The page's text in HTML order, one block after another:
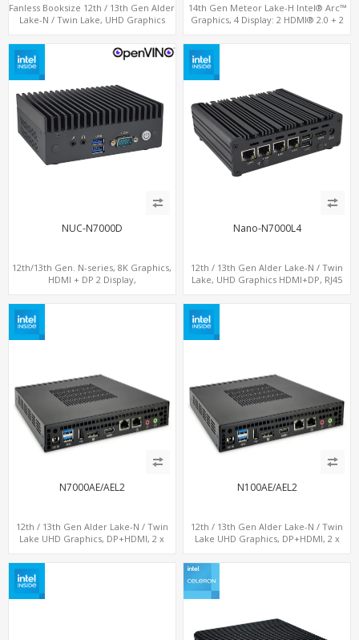
Fanless Booksize 12th / 13th Gen Alder
Lake-N / Twin Lake, UHD Graphics
COM + 5 x USB + Type-C
14th Gen Meteor Lake-H Intel® Arc™
Graphics, 4 Display: 2 HDMI® 2.0 + 2
NUC-N7000D
12th/13th Gen. N-series, 8K Graphics,
HDMI + DP 2 Display,
Nano-N7000L4
12th / 13th Gen Alder Lake-N / Twin
Lake, UHD Graphics HDMI+DP, RJ45
card, 6 x USB + 2 x COM
N7000AE/AEL2
12th / 13th Gen Alder Lake-N / Twin
Lake UHD Graphics, DP+HDMI, 2 x
N100AE/AEL2
12th / 13th Gen Alder Lake-N / Twin
Lake UHD Graphics, DP+HDMI, 2 x